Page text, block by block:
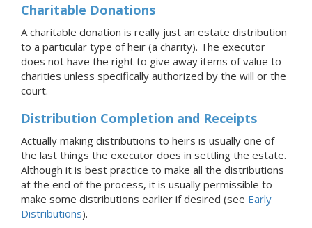
Charitable Donations
A charitable donation is really just an estate distribution
to a particular type of heir (a charity). The executor
does not have the right to give away items of value to
charities unless specifically authorized by the will or the
court.
Distribution Completion and Receipts
Actually making distributions to heirs is usually one of
the last things the executor does in settling the estate.
Although it is best practice to make all the distributions
at the end of the process, it is usually permissible to
make some distributions earlier if desired (see Early
Distributions).